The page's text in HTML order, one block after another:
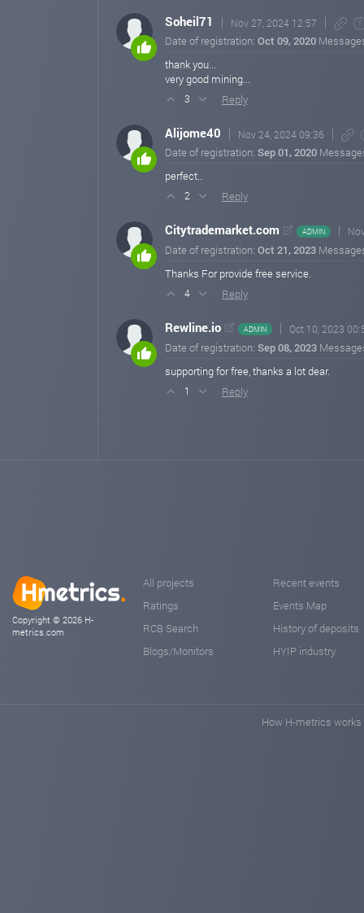
Soheil71 Nov 27, 2024 12:57
Date of registration: Oct 09, 2020
thank you...
very good mining...
3 Reply
Alijome40 Nov 24, 2024 09:36
Date of registration: Sep 01, 2020
perfect..
2 Reply
Citytrademarket.com ADMIN
Date of registration: Oct 21, 2023
Thanks For provide free service.
4 Reply
Rewline.io ADMIN Oct 10, 2023
Date of registration: Sep 08, 2023
supporting for free, thanks a lot dear.
1 Reply
Copyright © 2026 H-
metrics.com
All projects
Ratings
RCB Search
Blogs/Monitors
Recent events
Events Map
History of deposits
HYIP industry
How H-metrics works